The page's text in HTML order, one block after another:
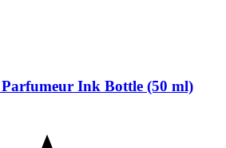
Ink Bottle (50 ml)